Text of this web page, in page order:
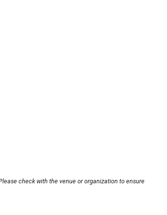
check with the venue or organization to ensure